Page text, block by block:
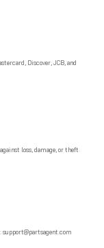
Discover, JCB, and
loss, damage, or theft
support@partsagent.com